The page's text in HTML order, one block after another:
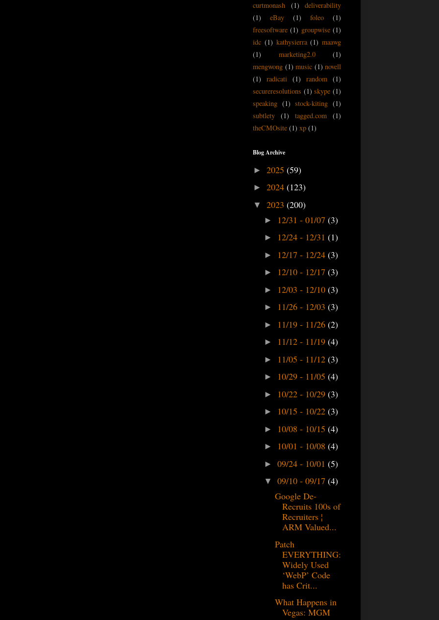
curtmonash
(1)
deliverability
(1)
eBay (1) foleo
(1)
freesoftware (1) groupwise (1)
idc (1) kathysierra (1) maawg
(1)
marketing2.0
(1)
mengwong (1) music (1) novell
(1)
radicati (1) random (1)
secureresolutions (1) skype (1)
speaking (1) stock-kiting (1)
subtlety
(1) tagged.com
(1)
theCMOsite (1) xp (1)
Blog Archive
► 2025 (59)
► 2024 (123)
▼ 2023 (200)
► 12/31 - 01/07 (3)
► 12/24 - 12/31 (1)
► 12/17 - 12/24 (3)
► 12/10 - 12/17 (3)
► 12/03 - 12/10 (3)
► 11/26 - 12/03 (3)
► 11/19 - 11/26 (2)
► 11/12 - 11/19 (4)
► 11/05 - 11/12 (3)
► 10/29 - 11/05 (4)
► 10/22 - 10/29 (3)
► 10/15 - 10/22 (3)
► 10/08 - 10/15 (4)
► 10/01 - 10/08 (4)
► 09/24 - 10/01 (5)
▼ 09/10 - 09/17 (4)
Google De-
Recruits 100s of
Recruiters ¦
ARM Valued...
Patch
EVERYTHING:
Widely Used
‘WebP’ Code
has Crit...
What Happens in
Vegas: MGM